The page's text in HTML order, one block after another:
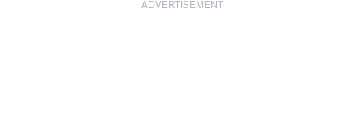
ADVERTISEMENT